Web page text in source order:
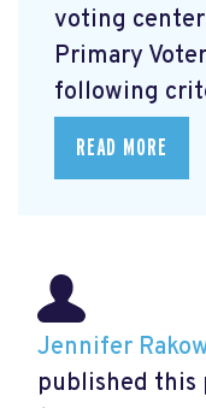
voting
Primary
following
READ MORE
Jennifer
published this